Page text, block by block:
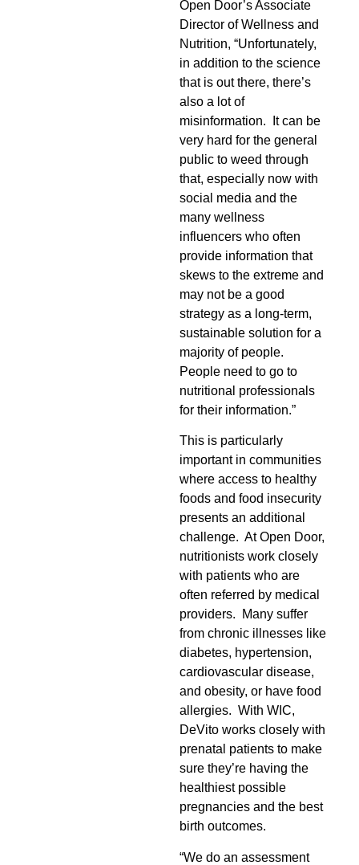
Open Door’s Associate
Director of Wellness and
Nutrition, “Unfortunately,
in addition to the science
that is out there, there’s
also a lot of
misinformation. It can be
very hard for the general
public to weed through
that, especially now with
social media and the
many wellness
influencers who often
provide information that
skews to the extreme and
may not be a good
strategy as a long-term,
sustainable solution for a
majority of people.
People need to go to
nutritional professionals
for their information.”
This is particularly
important in communities
where access to healthy
foods and food insecurity
presents an additional
challenge. At Open Door,
nutritionists work closely
with patients who are
often referred by medical
providers. Many suffer
from chronic illnesses like
diabetes, hypertension,
cardiovascular disease,
and obesity, or have food
allergies. With WIC,
DeVito works closely with
prenatal patients to make
sure they’re having the
healthiest possible
pregnancies and the best
birth outcomes.
“We do an assessment